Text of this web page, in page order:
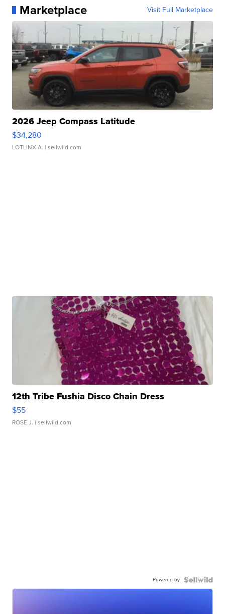
Marketplace Visit Full Marketplace
2026 Jeep Compass Latitude
$34,280
LOTLINX A. | sellwild.com
12th Tribe Fushia Disco Chain Dress
$55
ROSE J. | sellwild.com
Powered by